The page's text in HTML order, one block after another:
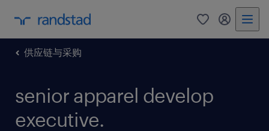
供应链与采购
senior apparel develop
executive.